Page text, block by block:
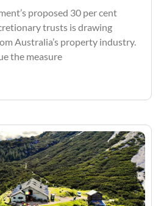
proposed 30 per cent
trusts is drawing
Australia’s property industry.
the measure